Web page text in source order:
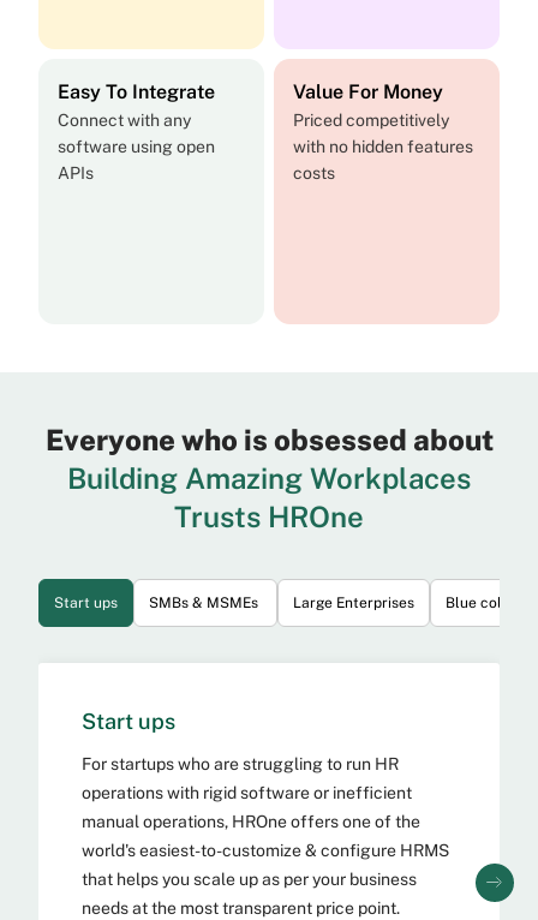
Easy To Integrate
Connect with any
software using open
APIs
Value For Money
Priced competitively
with no hidden features
costs
Everyone who is obsessed about
Building Amazing Workplaces
Trusts HROne
Start ups SMBs & MSMEs Large Enterprises Blue collar
Start ups
For startups who are struggling to run HR
operations with rigid software or inefficient
manual operations, HROne offers one of the
world's easiest-to-customize & configure HRMS
that helps you scale up as per your business
needs at the most transparent price point.
SMBs & MSMEs
As a fellow MSME, we understand the unique
challenges of managing your workforce. For
MSME and SMBs who are struggling to run HR
operations with inefficient practices, HROne
offers a powerful feature-packed SaaS HCM &